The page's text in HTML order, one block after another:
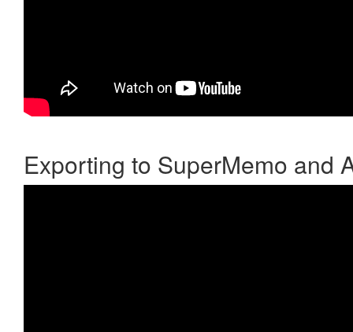
Exporting to SuperMemo and